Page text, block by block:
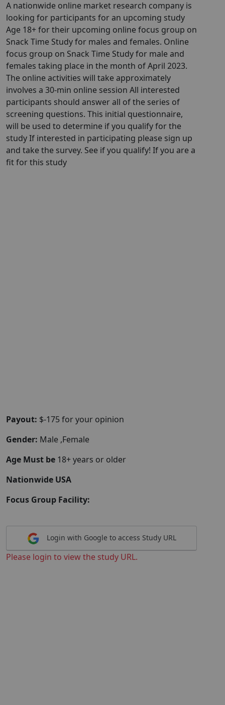
A nationwide online market research company is
looking for participants for an upcoming study
Age 18+ for their upcoming online focus group on
Snack Time Study for males and females. Online
focus group on Snack Time Study for male and
females taking place in the month of April 2023.
The online activities will take approximately
involves a 30-min online session All interested
participants should answer all of the series of
screening questions. This initial questionnaire,
will be used to determine if you qualify for the
study If interested in participating please sign up
and take the survey. See if you qualify! If you are a
fit for this study
Payout: $-175 for your opinion
Gender: Male ,Female
Age Must be 18+ years or older
Nationwide USA
Focus Group Facility:
Login with Google to access Study URL
Please login to view the study URL.